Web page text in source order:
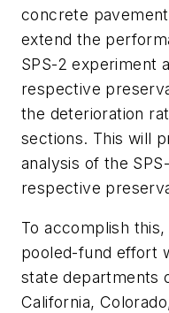
concrete
extend the
SPS-2 experiment
respective
the deterioration
sections. This will
analysis of the
respective
To accomplish
pooled-fund effort
state departments
California,